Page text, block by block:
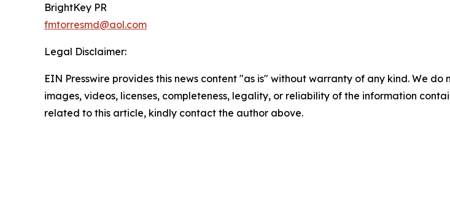
BrightKey PR
fmtorresmd@aol.com
Legal Disclaimer:
EIN Presswire provides this news content "as is" without warranty of any kind. We
images, videos, licenses, completeness, legality, or reliability of the information
related to this article, kindly contact the author above.